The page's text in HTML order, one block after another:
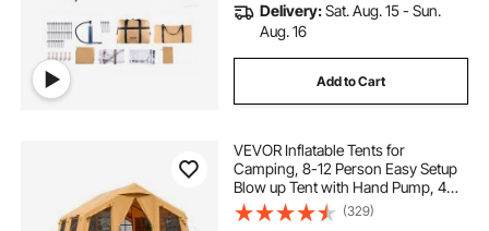
Delivery:Sat. Aug. 15 - Sun.
Aug. 16
Add to Cart
VEVOR Inflatable Tents for
Camping, 8-12 Person Easy Setup
Blow up Tent with Hand Pump, 4
Season Luxury Glamping Tent with
2 Skylights, Canopy, Stove Jack, 2
(329)